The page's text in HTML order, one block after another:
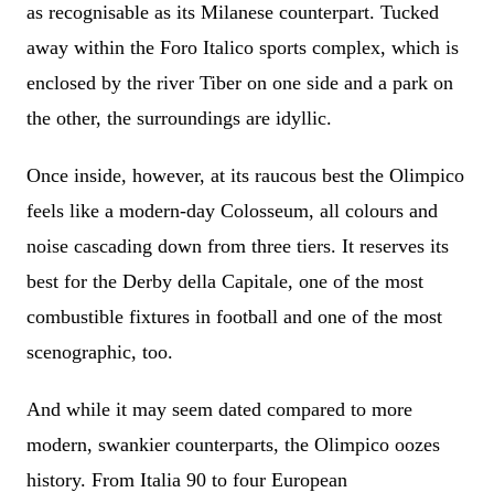
as recognisable as its Milanese counterpart. Tucked
away within the Foro Italico sports complex, which is
enclosed by the river Tiber on one side and a park on
the other, the surroundings are idyllic.
Once inside, however, at its raucous best the Olimpico
feels like a modern-day Colosseum, all colours and
noise cascading down from three tiers. It reserves its
best for the Derby della Capitale, one of the most
combustible fixtures in football and one of the most
scenographic, too.
And while it may seem dated compared to more
modern, swankier counterparts, the Olimpico oozes
history. From Italia 90 to four European